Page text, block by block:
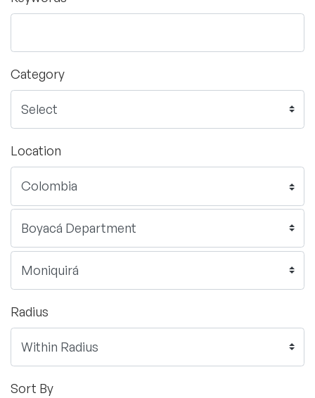
Category
Location
Radius
Sort By